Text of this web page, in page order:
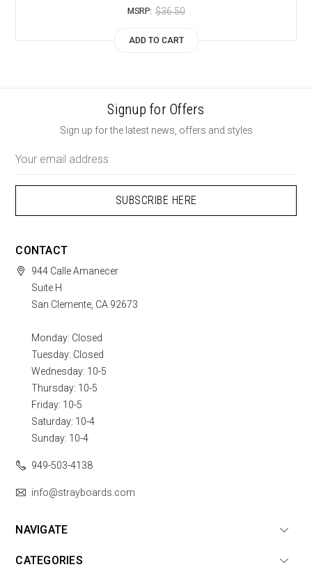
MSRP: $36.50
ADD TO CART
Signup for Offers
Sign up for the latest news, offers and styles
Address
CONTACT
944 Calle Amanecer
Suite H
San Clemente, CA 92673
Monday: Closed
Tuesday: Closed
Wednesday: 10-5
Thursday: 10-5
Friday: 10-5
Saturday: 10-4
Sunday: 10-4
949-503-4138
info@strayboards.com
NAVIGATE
CATEGORIES